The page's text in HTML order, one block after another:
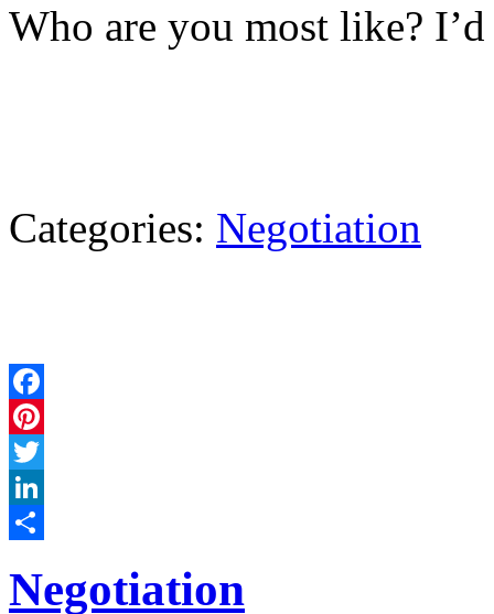
Who are you most like?
Categories: Negotiation
Facebook
Pinterest
Twitter
LinkedIn
Negotiation